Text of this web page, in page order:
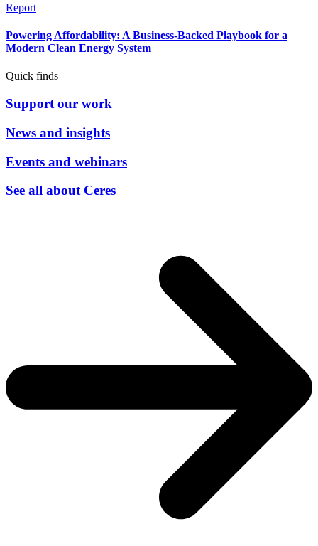
Report
Powering Affordability: A Business-Backed Playbook for a
Modern Clean Energy System
Quick finds
Support our work
News and insights
Events and webinars
See all about Ceres